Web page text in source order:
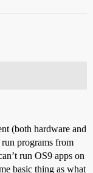
(both hardware and
programs from
run OS9 apps on
basic thing as what